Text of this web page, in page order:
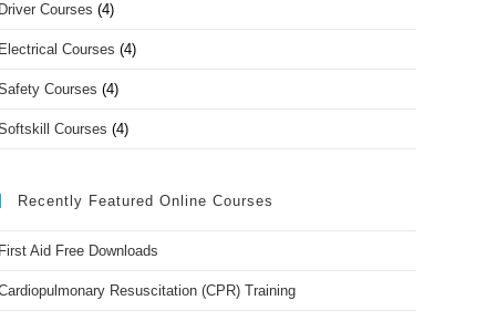
Driver Courses (4)
Electrical Courses (4)
Courses (4)
Courses (4)
Recently Featured Online Courses
First Aid Free Downloads
Resuscitation (CPR) Training